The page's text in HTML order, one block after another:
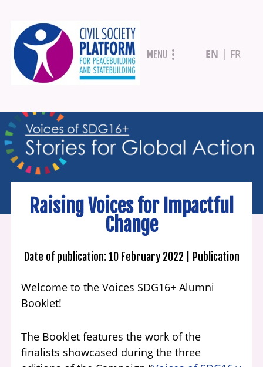
Skip
to
main
MENU EN FR
Raising Voices for Impactful
Change
Date of publication: 10 February 2022 Publication
Welcome to the Voices SDG16+ Alumni
Booklet!
The Booklet features the work of the
finalists showcased during the three